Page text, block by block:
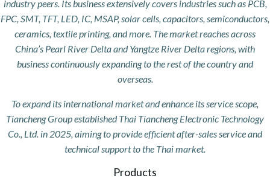
industry peers. Its business extensively covers industries such as PCB,
FPC, SMT, TFT, LED, IC, MSAP, solar cells, capacitors, semiconductors,
ceramics, textile printing, and more. The market reaches across
China’s Pearl River Delta and Yangtze River Delta regions, with
business continuously expanding to the rest of the country and
overseas.
To expand its international market and enhance its service scope,
Tiancheng Group established Thai Tiancheng Electronic Technology
Co., Ltd. in 2025, aiming to provide efficient after-sales service and
technical support to the Thai market.
Products